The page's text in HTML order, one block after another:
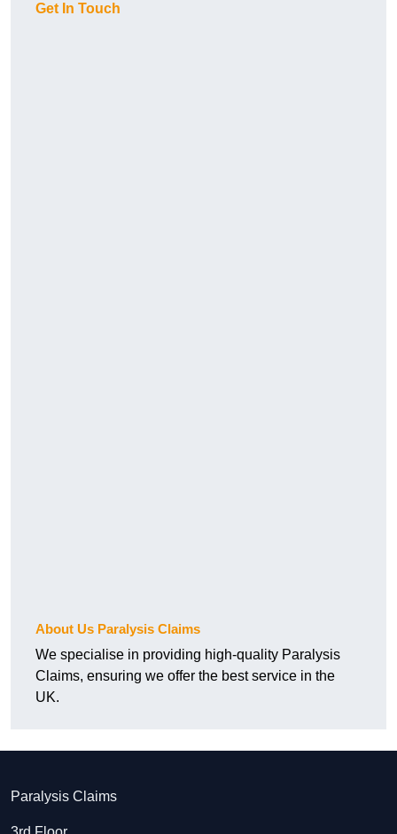
Get In Touch
About Us Paralysis Claims
We specialise in providing high-quality Paralysis
Claims, ensuring we offer the best service in the
UK.
Paralysis Claims